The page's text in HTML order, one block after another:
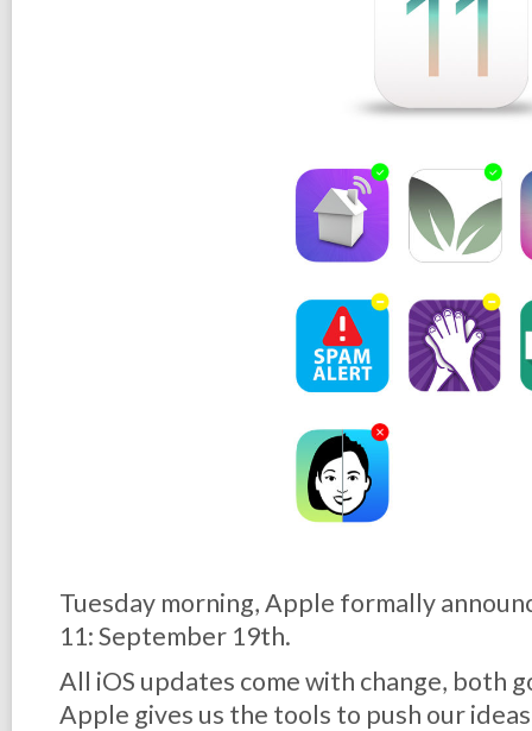
Tuesday morning, Apple formally
11: September 19th.
All iOS updates come with change, both
Apple gives us the tools to push our